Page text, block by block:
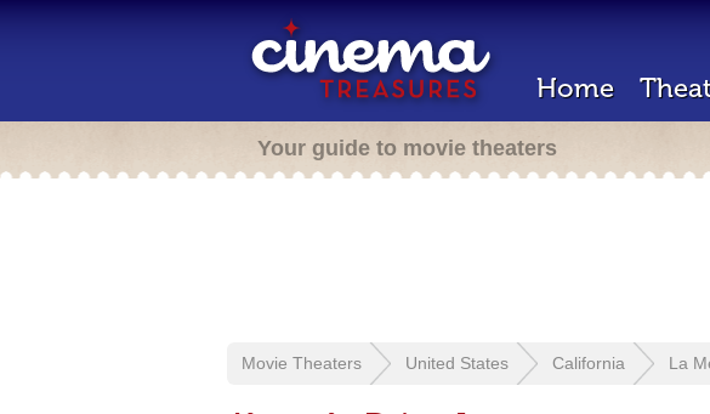
Home
Your guide to movie theaters
Movie Theaters United States California La